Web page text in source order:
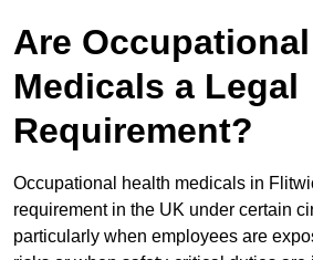
Are
Medicals a Legal
Requirement?
Occupational health medicals in
requirement in the UK under certain
particularly when employees are